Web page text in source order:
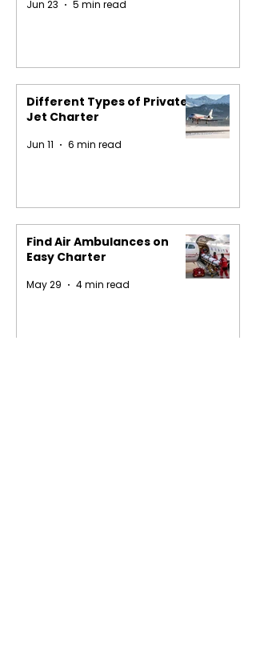
Jun 23 5 min read
Different Types of Private
Jet Charter
Jun 11 6 min read
Find Air Ambulances on
Easy Charter
May 29 4 min read